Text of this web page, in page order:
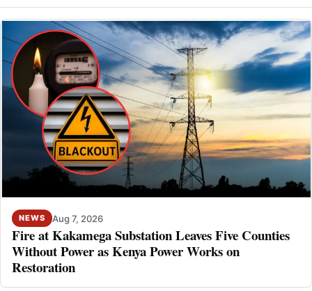
NEWS Aug 7, 2026
Fire at Kakamega Substation Leaves Five Counties
Without Power as Kenya Power Works on
Restoration